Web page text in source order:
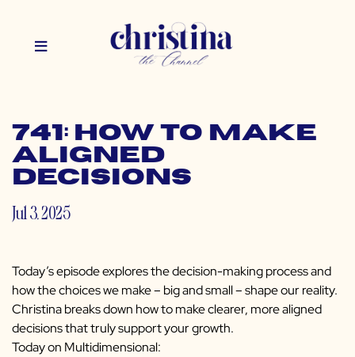
741: How to Make
Aligned
Decisions
Jul 3, 2025
Today’s episode explores the decision-making process and
how the choices we make – big and small – shape our reality.
Christina breaks down how to make clearer, more aligned
decisions that truly support your growth.
Today on Multidimensional: